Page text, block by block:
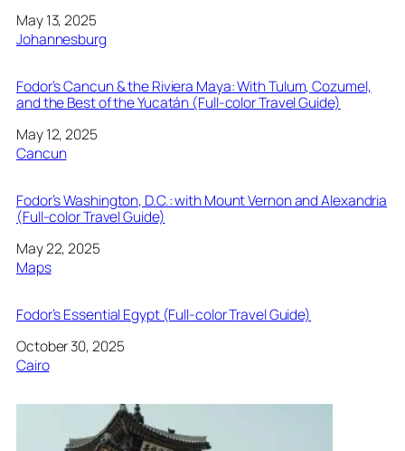
Date
May 13, 2025
In relation to
Johannesburg
Fodor’s Cancun & the Riviera Maya: With Tulum, Cozumel,
and the Best of the Yucatán (Full-color Travel Guide)
Date
May 12, 2025
In relation to
Cancun
Fodor’s Washington, D.C.: with Mount Vernon and Alexandria
(Full-color Travel Guide)
Date
May 22, 2025
In relation to
Maps
Fodor’s Essential Egypt (Full-color Travel Guide)
Date
October 30, 2025
In relation to
Cairo